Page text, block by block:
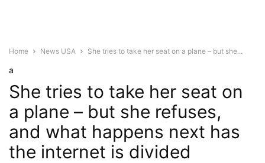
Home News USA She tries to take her seat on a plane – but she...
a
She tries to take her seat on
a plane – but she refuses,
and what happens next has
the internet is divided